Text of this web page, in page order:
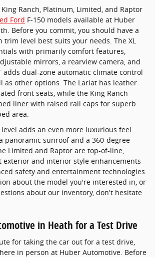
King Ranch, Platinum, Limited, and Raptor
Ford F-150 models available at Huber
Before you commit, you should have a
trim level best suits your needs. The XL
with primarily comfort features,
mirrors, a rearview camera, and
adds dual-zone automatic climate control
as other options. The Lariat has leather
front seats, while the King Ranch
liner with raised rail caps for superb
area.
adds an even more luxurious feel
panoramic sunroof and a 360-degree
Limited and Raptor are top-of-line,
and interior style enhancements
safety and entertainment technologies.
about the model you're interested in, or
about our inventory, don't hesitate
in Heath for a Test Drive
for taking the car out for a test drive,
in person at Huber Automotive. Before